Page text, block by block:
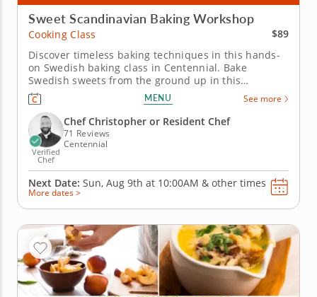
Sweet Scandinavian Baking Workshop
Cooking Class
$89
Discover timeless baking techniques in this hands-
on Swedish baking class in Centennial. Bake
Swedish sweets from the ground up in this
interactive cooking class in Centennial (Denver).
With guidance from Chef Christopher or a resident
chef, you’ll make cardamom buns, assemble mini
Swedish princess cakes and prepare...
MENU See more
Verified
Chef
Chef Christopher or Resident Chef
71 Reviews
Centennial
Next Date: Sun, Aug 9th at 10:00AM & other times
More dates >